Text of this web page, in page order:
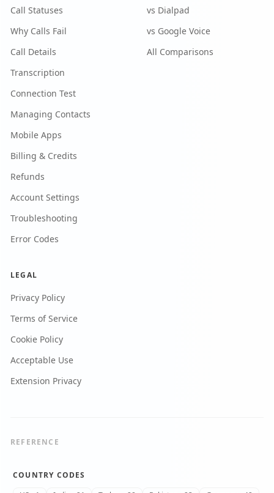
Call Statuses
Why Calls Fail
Call Details
Transcription
Connection Test
Managing Contacts
Mobile Apps
Billing & Credits
Refunds
Account Settings
Troubleshooting
Error Codes
vs Dialpad
vs Google Voice
All Comparisons
LEGAL
Privacy Policy
Terms of Service
Cookie Policy
Acceptable Use
Extension Privacy
REFERENCE
COUNTRY CODES